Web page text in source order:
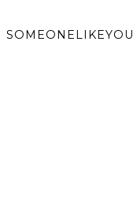
SOMEONELIKEYOU